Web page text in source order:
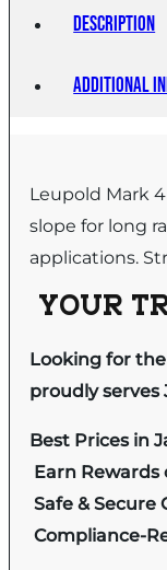
Description
Additional
Leupold Mark
slope for long
applications.
YOUR
Looking for
proudly serves
Best Prices in
Earn Rewards
Safe &
Compliance-